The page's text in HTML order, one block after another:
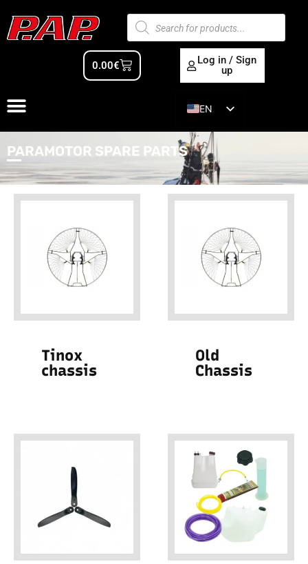
0.00€
Log in / Sign
up
EN
ES
PARAMOTOR SPARE PARTS
Tinox
chassis
Old
Chassis